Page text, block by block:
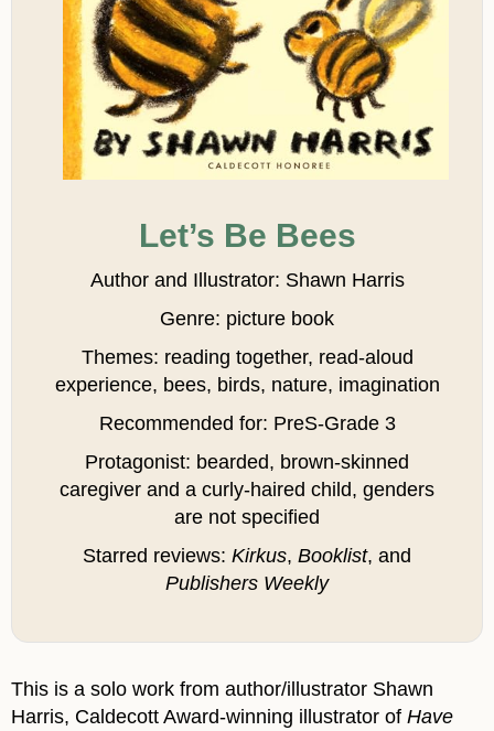
Let’s Be Bees
Author and Illustrator: Shawn Harris
Genre: picture book
Themes: reading together, read-aloud
experience, bees, birds, nature, imagination
Recommended for: PreS-Grade 3
Protagonist: bearded, brown-skinned
caregiver and a curly-haired child, genders
are not specified
Starred reviews: Kirkus, Booklist, and
Publishers Weekly
This is a solo work from author/illustrator Shawn
Harris, Caldecott Award-winning illustrator of Have